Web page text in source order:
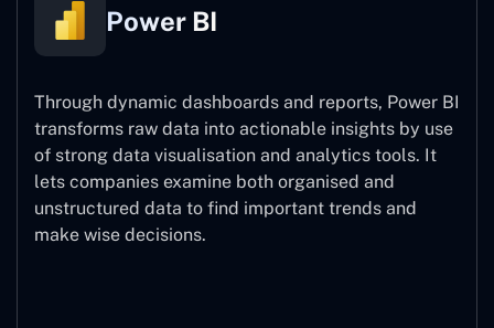
Power BI
Through dynamic dashboards and reports, Power BI
transforms raw data into actionable insights by use
of strong data visualisation and analytics tools. It
lets companies examine both organised and
unstructured data to find important trends and
make wise decisions.